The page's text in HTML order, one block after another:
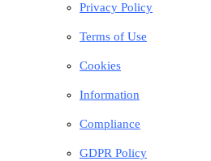
Privacy Policy
Terms of Use
Cookies
Information
Compliance
GDPR Policy